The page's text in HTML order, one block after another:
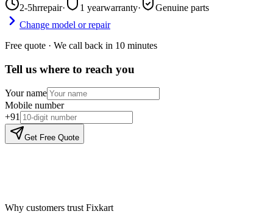
2-5hrrepair· 1 yearwarranty·
Genuine parts
Change model or repair
Free quote · We call back in 10 minutes
Tell us where to reach you
Your name
Mobile number
+91
Get Free Quote
Why customers trust Fixkart